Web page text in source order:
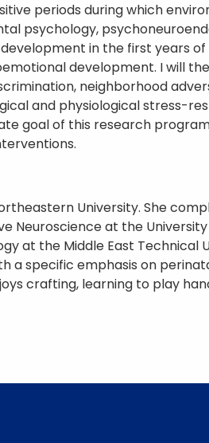
periods during which
psychology,
in the first years
development. I will
neighborhood
and physiological stress-
goal of this research
University. She
at the University
at the Middle East Technical
a specific emphasis on
crafting, learning to play